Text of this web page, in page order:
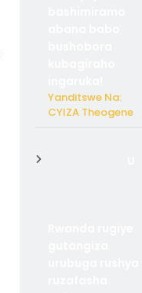
Yanditswe Na:
CYIZA Theogene